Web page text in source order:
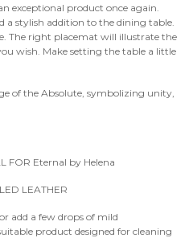
exceptional product once again.
a stylish addition to the dining table.
The right placemat will illustrate the
wish. Make setting the table a little
of the Absolute, symbolizing unity,
FOR Eternal by Helena
LEATHER
add a few drops of mild
product designed for cleaning